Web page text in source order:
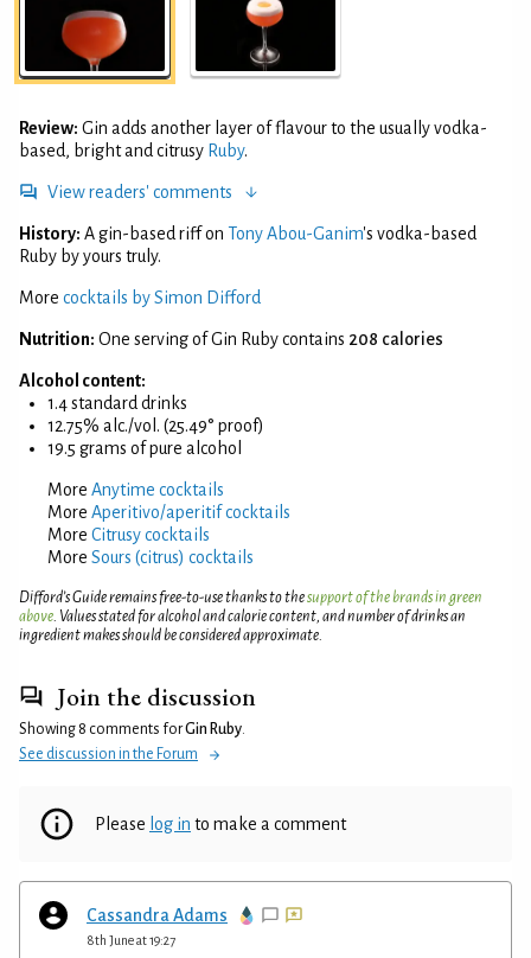
Review: Gin adds another layer of flavour to the usually vodka-
based, bright and citrusy Ruby.
View readers' comments
History: A gin-based riff on Tony Abou-Ganim's vodka-based
Ruby by yours truly.
More cocktails by Simon Difford
Nutrition: One serving of Gin Ruby contains 208 calories
Alcohol content:
1.4 standard drinks
12.75% alc./vol. (25.49° proof)
19.5 grams of pure alcohol
More Anytime cocktails
More Aperitivo/aperitif cocktails
More Citrusy cocktails
More Sours (citrus) cocktails
Difford’s Guide remains free-to-use thanks to thesupport of the brands in green
above. Values stated for alcohol and calorie content, and number of drinks an
ingredient makes should be considered approximate.
Join the discussion
Showing 8 comments forGin Ruby.
See discussion in the Forum
Please log in to make a comment
Cassandra Adams
8th June at 19:27